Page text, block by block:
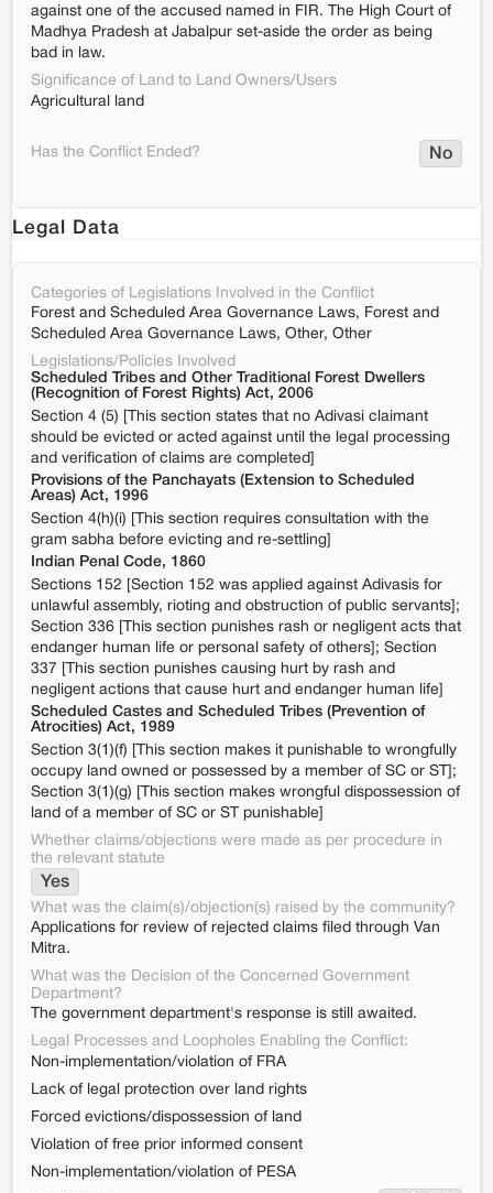
against one of the accused named in FIR. The High Court of
Madhya Pradesh at Jabalpur set-aside the order as being
bad in law.
Significance of Land to Land Owners/Users
Agricultural land
Has the Conflict Ended? No
Legal Data
Categories of Legislations Involved in the Conflict
Forest and Scheduled Area Governance Laws, Forest and
Scheduled Area Governance Laws, Other, Other
Legislations/Policies Involved
Scheduled Tribes and Other Traditional Forest Dwellers
(Recognition of Forest Rights) Act, 2006
Section 4 (5) [This section states that no Adivasi claimant
should be evicted or acted against until the legal processing
and verification of claims are completed]
Provisions of the Panchayats (Extension to Scheduled
Areas) Act, 1996
Section 4(h)(i) [This section requires consultation with the
gram sabha before evicting and re-settling]
Indian Penal Code, 1860
Sections 152 [Section 152 was applied against Adivasis for
unlawful assembly, rioting and obstruction of public servants];
Section 336 [This section punishes rash or negligent acts that
endanger human life or personal safety of others]; Section
337 [This section punishes causing hurt by rash and
negligent actions that cause hurt and endanger human life]
Scheduled Castes and Scheduled Tribes (Prevention of
Atrocities) Act, 1989
Section 3(1)(f) [This section makes it punishable to wrongfully
occupy land owned or possessed by a member of SC or ST];
Section 3(1)(g) [This section makes wrongful dispossession of
land of a member of SC or ST punishable]
Whether claims/objections were made as per procedure in
the relevant statute
Yes
What was the claim(s)/objection(s) raised by the community?
Applications for review of rejected claims filed through Van
Mitra.
What was the Decision of the Concerned Government
Department?
The government department's response is still awaited.
Legal Processes and Loopholes Enabling the Conflict:
Non-implementation/violation of FRA
Lack of legal protection over land rights
Forced evictions/dispossession of land
Violation of free prior informed consent
Non-implementation/violation of PESA